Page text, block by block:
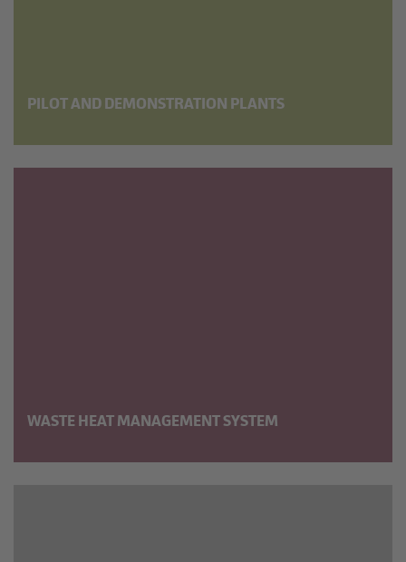
PILOT AND DEMON­STRATION PLANTS
WASTE HEAT MANAGE­MENT SYSTEM